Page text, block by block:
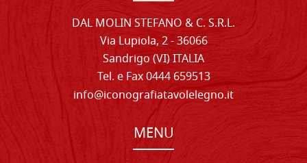
DAL MOLIN STEFANO & C. S.R.L.
Via Lupiola, 2 - 36066
Sandrigo (VI) ITALIA
Tel. e Fax 0444 659513
info@iconografiatavolelegno.it
MENU